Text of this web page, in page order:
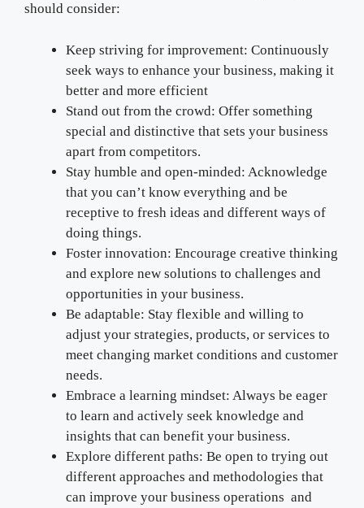
should consider:
Keep striving for improvement: Continuously
seek ways to enhance your business, making it
better and more efficient
Stand out from the crowd: Offer something
special and distinctive that sets your business
apart from competitors.
Stay humble and open-minded: Acknowledge
that you can’t know everything and be
receptive to fresh ideas and different ways of
doing things.
Foster innovation: Encourage creative thinking
and explore new solutions to challenges and
opportunities in your business.
Be adaptable: Stay flexible and willing to
adjust your strategies, products, or services to
meet changing market conditions and customer
needs.
Embrace a learning mindset: Always be eager
to learn and actively seek knowledge and
insights that can benefit your business.
Explore different paths: Be open to trying out
different approaches and methodologies that
can improve your business operations and